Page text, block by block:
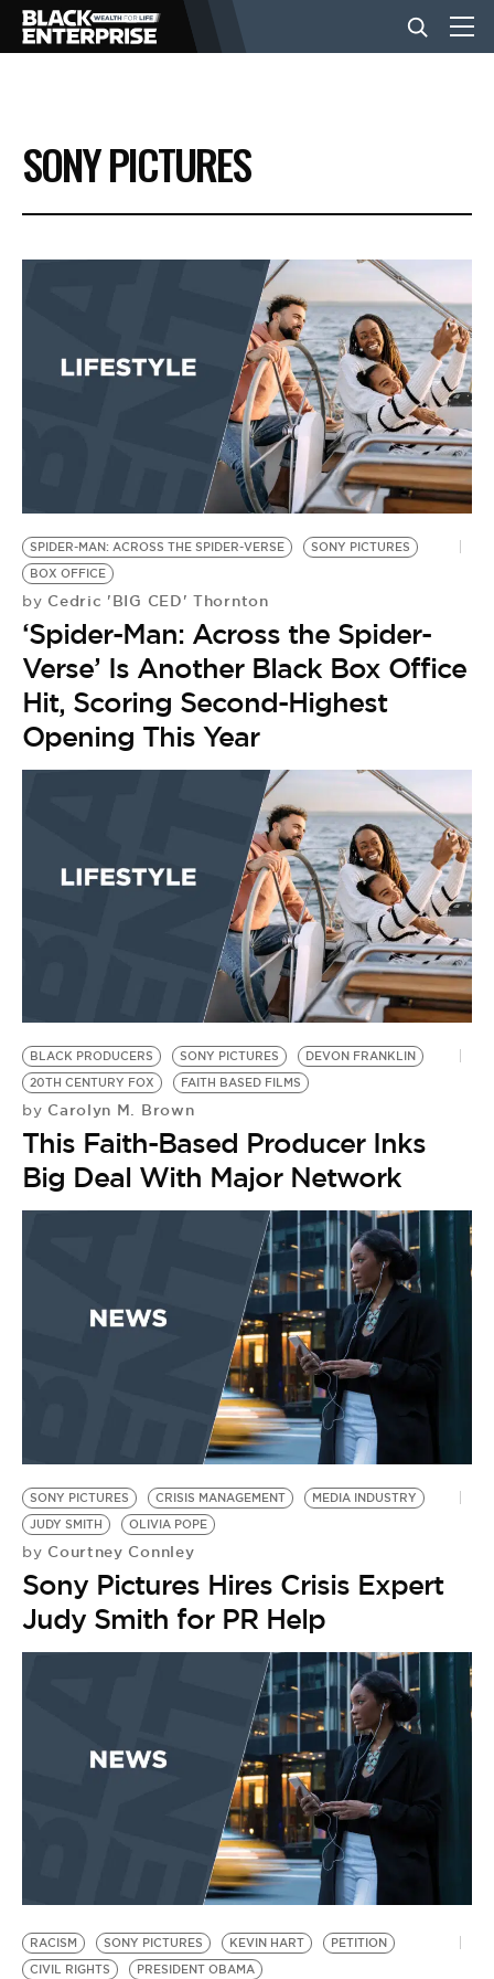
BUSINESS
NEWS
EVENTS
BE EXTRAS
SONY PICTURES
SPIDER-MAN: ACROSS THE SPIDER-VERSE
SONY PICTURES
BOX OFFICE
by Cedric 'BIG CED' Thornton
‘Spider-Man: Across the Spider-
Verse’ Is Another Black Box Office
Hit, Scoring Second-Highest
Opening This Year
BLACK PRODUCERS SONY PICTURES
DEVON FRANKLIN
20TH CENTURY FOX
FAITH BASED FILMS
by Carolyn M. Brown
This Faith-Based Producer Inks
Big Deal With Major Network
SONY PICTURES CRISIS MANAGEMENT
MEDIA INDUSTRY
JUDY SMITH
OLIVIA POPE
by Courtney Connley
Sony Pictures Hires Crisis Expert
Judy Smith for PR Help
RACISM SONY PICTURES KEVIN HART
PETITION
CIVIL RIGHTS
PRESIDENT OBAMA